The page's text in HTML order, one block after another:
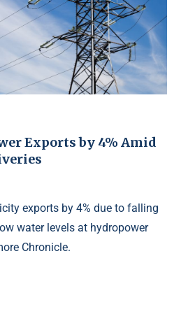
Exports by 4% Amid
exports by 4% due to falling
water levels at hydropower
Chronicle.